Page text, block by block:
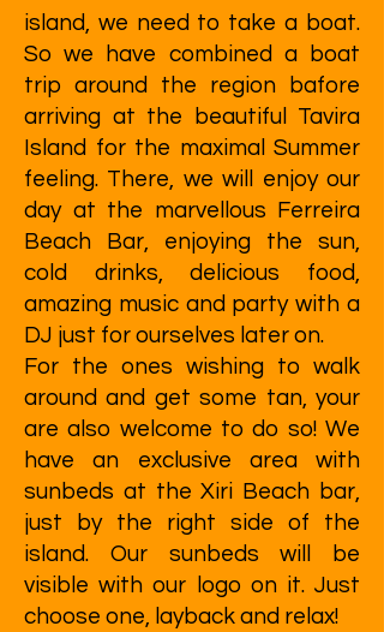
island, we need to take a boat.
So we have combined a boat
trip around the region bafore
arriving at the beautiful Tavira
Island for the maximal Summer
feeling. There, we will enjoy our
day at the marvellous Ferreira
Beach Bar, enjoying the sun,
cold drinks, delicious food,
amazing music and party with a
DJ just for ourselves later on.
For the ones wishing to walk
around and get some tan, your
are also welcome to do so! We
have an exclusive area with
sunbeds at the Xiri Beach bar,
just by the right side of the
island. Our sunbeds will be
visible with our logo on it. Just
choose one, layback and relax!